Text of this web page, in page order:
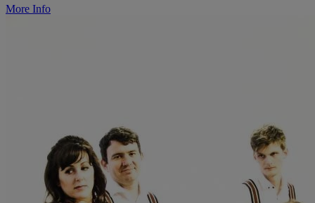
More Info